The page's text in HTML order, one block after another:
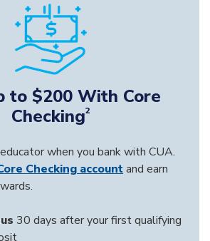
to $200 With Core
Checking2
when you bank with CUA.
Checking accountand earn
30 days after your first qualifying